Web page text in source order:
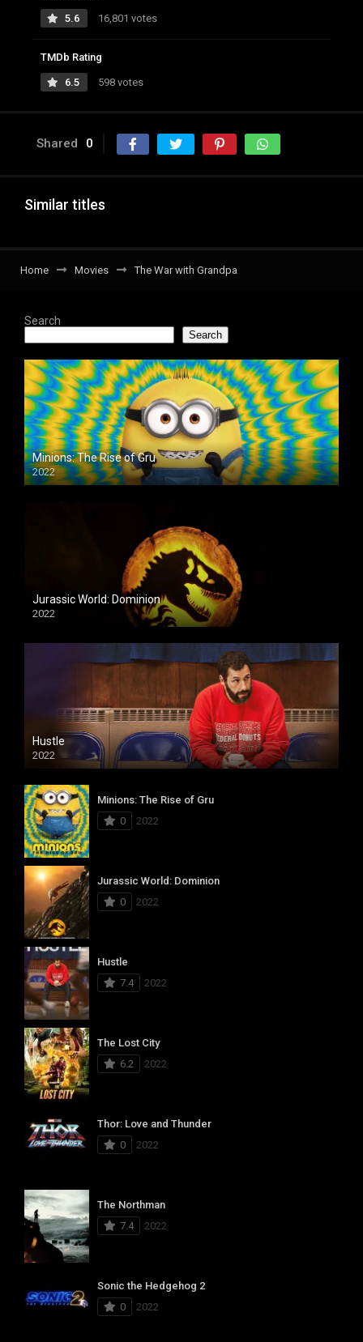
5.6 16,801 votes
TMDb Rating
6.5 598 votes
Shared 0
Similar titles
Home Movies The War with Grandpa
Search
Search
Minions: The Rise of Gru
2022
Jurassic World: Dominion
2022
Hustle
2022
Minions: The Rise of Gru
0
2022
Jurassic World: Dominion
0
2022
Hustle
7.4
2022
The Lost City
6.2
2022
Thor: Love and Thunder
0
2022
The Northman
7.4
2022
Sonic the Hedgehog 2
0
2022